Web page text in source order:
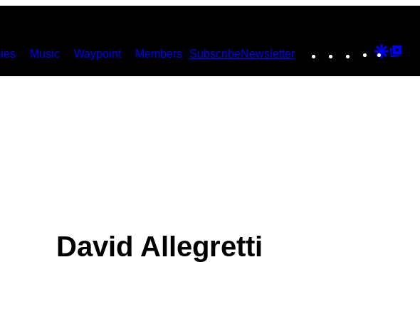
Music Waypoint Members SubscribeNewsletter Instagram
TikTokYouTube
Google
David Allegretti